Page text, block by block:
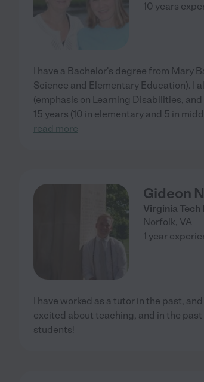
10 years
I have a Bachelor's degree from Mary
Science and Elementary Education). I
(emphasis on Learning Disabilities,
15 years (10 in elementary and 5 in
read more
Gideon
Virginia Tech
Norfolk, VA
1 year
I have worked as a tutor in the past,
excited about teaching, and in the
students!